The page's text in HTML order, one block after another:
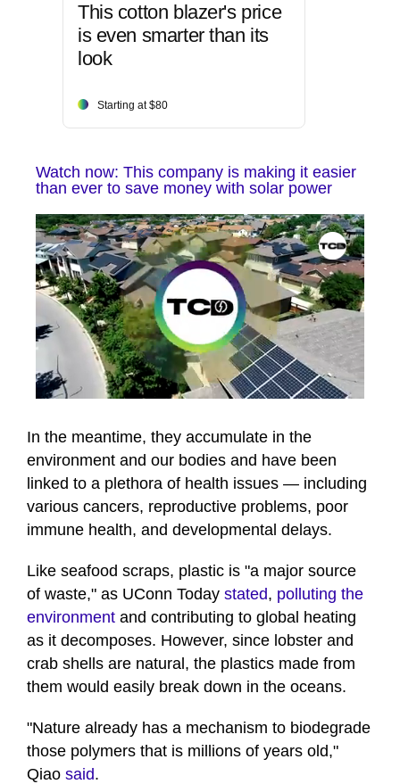
This cotton blazer's price
is even smarter than its
look
Starting at $80
Watch now: This company is making it easier
than ever to save money with solar power
of
1
minute,
16
seconds
In the meantime, they accumulate in the
environment and our bodies and have been
linked to a plethora of health issues — including
various cancers, reproductive problems, poor
immune health, and developmental delays.
Like seafood scraps, plastic is "a major source
of waste," as UConn Today stated, polluting the
environment and contributing to global heating
as it decomposes. However, since lobster and
crab shells are natural, the plastics made from
them would easily break down in the oceans.
"Nature already has a mechanism to biodegrade
those polymers that is millions of years old,"
Qiao said.